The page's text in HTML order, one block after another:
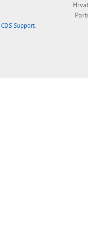
CDS Support.